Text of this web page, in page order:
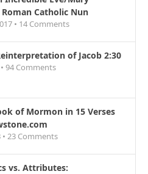
Catholic Nun
• 14 Comments
of Jacob 2:30
94 Comments
of Mormon in 15 Verses
23 Comments
vs. Attributes: